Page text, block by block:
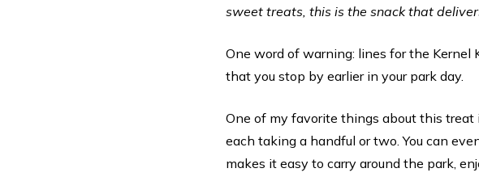
sweet treats, this is the snack that
One word of warning: lines for the
that you stop by earlier in your park day.
One of my favorite things about this treat
each taking a handful or two. You can
makes it easy to carry around the park,